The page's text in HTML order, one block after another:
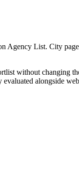
Agency List. City
without changing
alongside